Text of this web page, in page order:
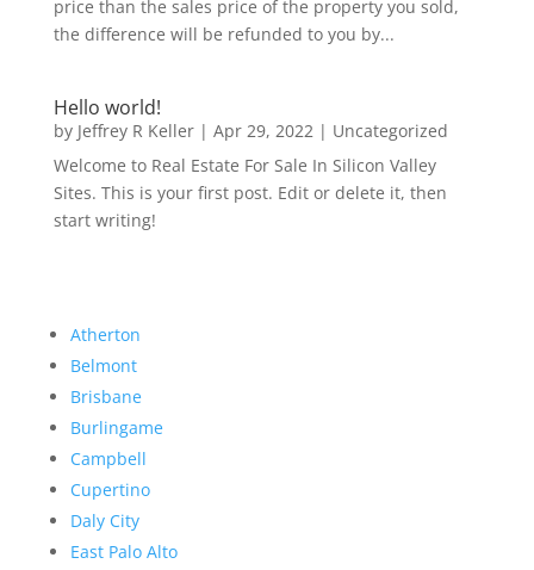
price than the sales price of the property you sold,
the difference will be refunded to you by...
Hello world!
by Jeffrey R Keller| Apr 29, 2022| Uncategorized
Welcome to Real Estate For Sale In Silicon Valley
Sites. This is your first post. Edit or delete it, then
start writing!
Atherton
Belmont
Brisbane
Burlingame
Campbell
Cupertino
Daly City
East Palo Alto